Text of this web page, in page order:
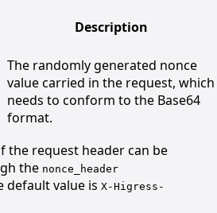
Description
The randomly generated nonce
value carried in the request, which
needs to conform to the Base64
format.
the request header can be
the nonce_header
default value is X-Higress-